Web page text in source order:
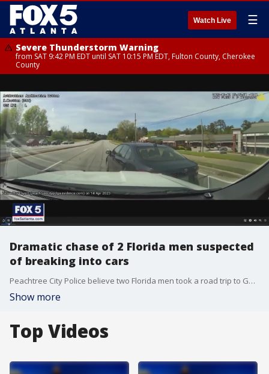
Watch Live ☰
Severe Thunderstorm Warning
from SAT 9:42 PM EDT until SAT 10:15 PM EDT, Fulton County, Cherokee
County
Dramatic chase of 2 Florida men suspected
of breaking into cars
Peachtree City Police believe two Florida men took a road trip to Georgia to steal from cars in towns along I-85. Police say officer caught up with them, but the suspect led them on a high-speed chase against traffic.
Show more
Top Videos